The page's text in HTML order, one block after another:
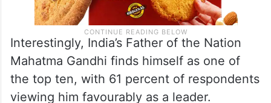
Interestingly, India’s Father of the Nation
Mahatma Gandhi finds himself as one of
the top ten, with 61 percent of respondents
viewing him favourably as a leader.